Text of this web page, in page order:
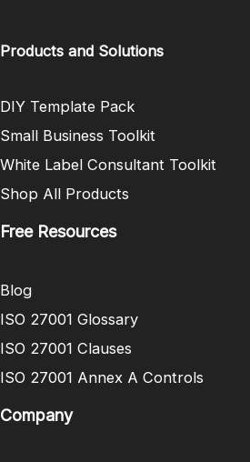
Products and Solutions
DIY Template Pack
Small Business Toolkit
White Label Consultant Toolkit
Shop All Products
Free Resources
Blog
ISO 27001 Glossary
ISO 27001 Clauses
ISO 27001 Annex A Controls
Company